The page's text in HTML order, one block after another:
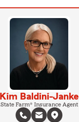
Kim Baldini-Janke
State Farm® Insurance Agent